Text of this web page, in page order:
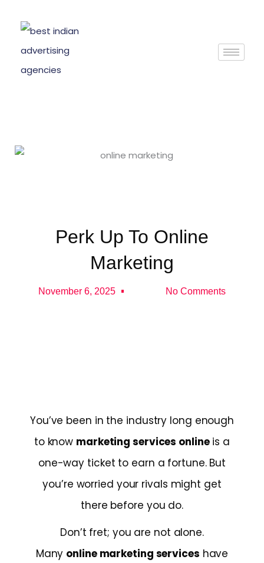
content
Perk Up To Online
Marketing
November 6, 2025 No Comments
You’ve been in the industry long enough
to know marketing services onlineis a
one-way ticket to earn a fortune. But
you’re worried your rivals might get
there before you do.
Don’t fret; you are not alone.
Many online marketing services have